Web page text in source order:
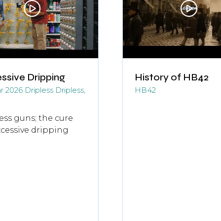
Dripping
2026 Dripless Dripless,
guns; the cure
dripping
History of HB42
HB42